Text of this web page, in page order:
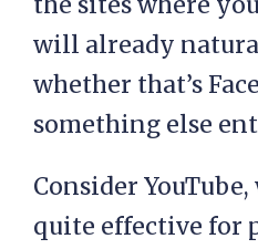
will already
whether that’s
something else
Consider
quite effective for